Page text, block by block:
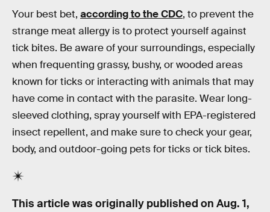
Your best bet, according to the CDC, to prevent the
strange meat allergy is to protect yourself against
tick bites. Be aware of your surroundings, especially
when frequenting grassy, bushy, or wooded areas
known for ticks or interacting with animals that may
have come in contact with the parasite. Wear long-
sleeved clothing, spray yourself with EPA-registered
insect repellent, and make sure to check your gear,
body, and outdoor-going pets for ticks or tick bites.
This article was originally published on Aug. 1,